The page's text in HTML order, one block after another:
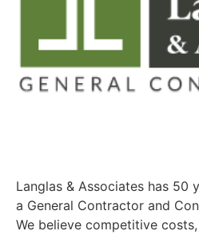
Langlas & Associates has 50
a General Contractor and
We believe competitive